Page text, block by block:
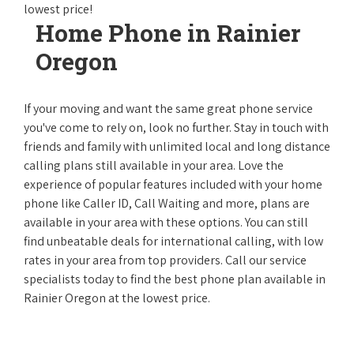
lowest price!
Home Phone in Rainier
Oregon
If your moving and want the same great phone service
you've come to rely on, look no further. Stay in touch with
friends and family with unlimited local and long distance
calling plans still available in your area. Love the
experience of popular features included with your home
phone like Caller ID, Call Waiting and more, plans are
available in your area with these options. You can still
find unbeatable deals for international calling, with low
rates in your area from top providers. Call our service
specialists today to find the best phone plan available in
Rainier Oregon at the lowest price.